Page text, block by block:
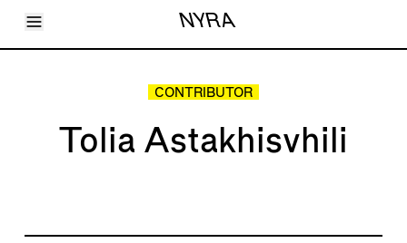
Toggle Menu NYRA
Articles
About
Shop
CONTRIBUTOR
Tolia Astakhisvhili